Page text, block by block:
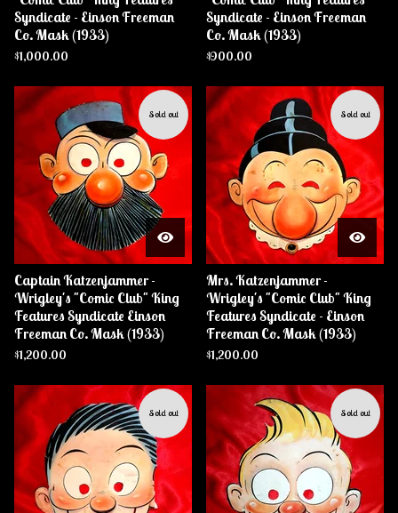
Syndicate - Einson Freeman
Co. Mask (1933)
$1,000.00
Syndicate - Einson Freeman
Co. Mask (1933)
$900.00
Sold out
Captain Katzenjammer -
Wrigley's "Comic Club" King
Features Syndicate Einson
Freeman Co. Mask (1933)
$1,200.00
Sold out
Mrs. Katzenjammer -
Wrigley's "Comic Club" King
Features Syndicate - Einson
Freeman Co. Mask (1933)
$1,200.00
Sold out Sold out